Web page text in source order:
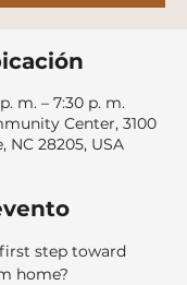
m. – 7:30 p. m.
Center, 3100
NC 28205, USA
step toward
home?